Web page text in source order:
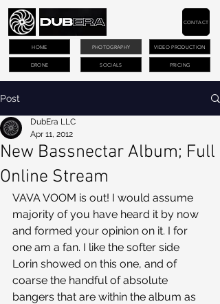
PHOTOGRAPHY VIDEO PRODUCTION
DRONE PRICING
CONTACT
HOME
SOCIALS
Post
New Bassnectar Album; Full
Online Stream
DubEra LLC
Apr 11, 2012
VAVA VOOM is out! I would assume
majority of you have heard it by now
and formed your opinion on it. I for
one am a fan. I like the softer side
Lorin showed on this one, and of
coarse the handful of absolute
bangers that are within the album as